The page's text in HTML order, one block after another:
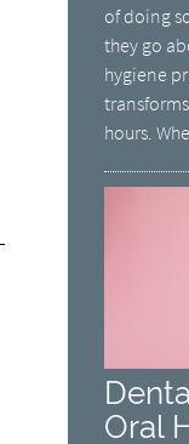
of doing
they go
hygiene
hours.
Oral